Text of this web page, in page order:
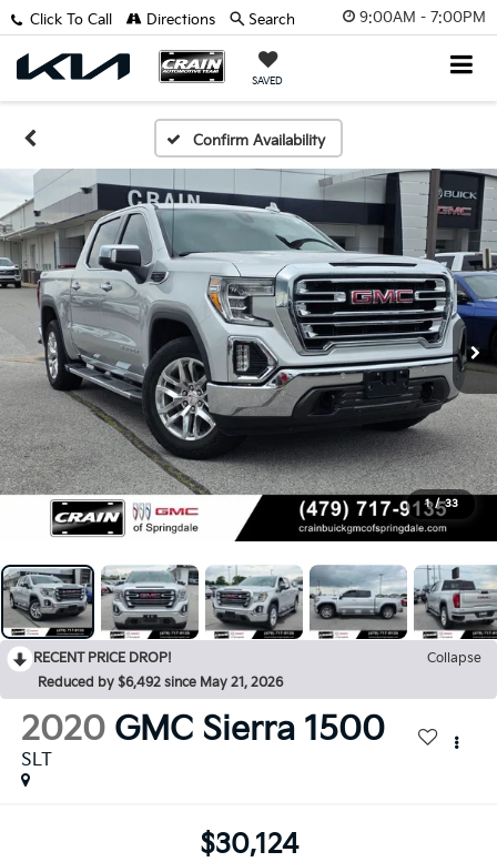
9:00AM - 7:00PM
SAVED
Click To Call Directions Search
Confirm Availability
1 / 33
RECENT PRICE DROP!
Collapse
Reduced by $6,492 since May 21, 2026
2020 GMC Sierra 1500
SLT
$30,124